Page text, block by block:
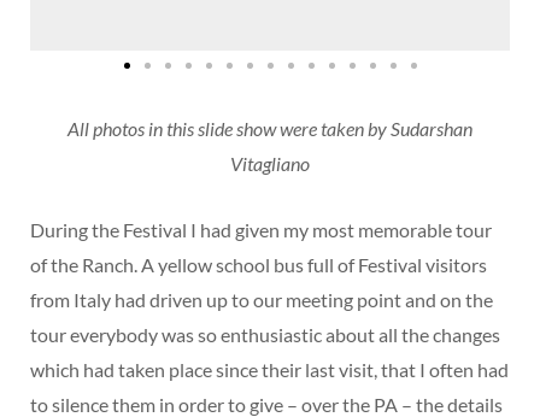
All photos in this slide show were taken by Sudarshan
Vitagliano
During the Festival I had given my most memorable tour
of the Ranch. A yellow school bus full of Festival visitors
from Italy had driven up to our meeting point and on the
tour everybody was so enthusiastic about all the changes
which had taken place since their last visit, that I often had
to silence them in order to give – over the PA – the details